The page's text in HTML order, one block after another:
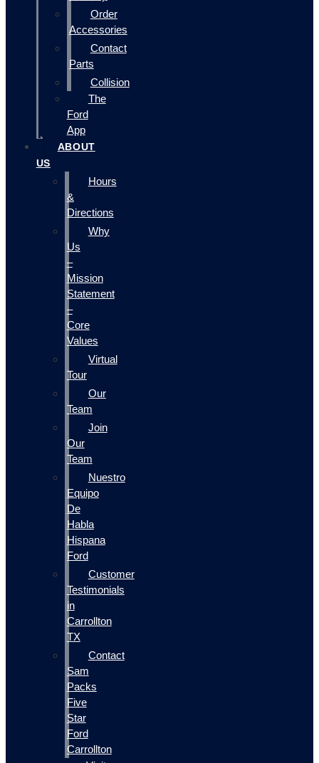
Order
Accessories
Contact
Parts
Collision
The
Ford
App
ABOUT
US
Hours
&
Directions
Why
Us
–
Mission
Statement
–
Core
Values
Virtual
Tour
Our
Team
Join
Our
Team
Nuestro
Equipo
De
Habla
Hispana
Ford
Customer
Testimonials
in
Carrollton
TX
Contact
Sam
Packs
Five
Star
Ford
Carrollton